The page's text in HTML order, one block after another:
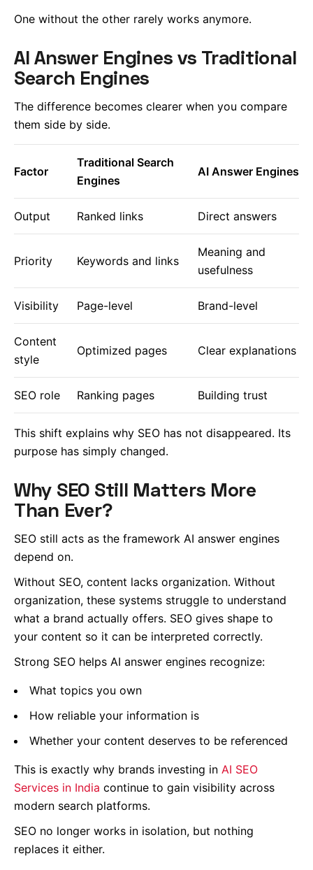
One without the other rarely works anymore.
AI Answer Engines vs Traditional
Search Engines
The difference becomes clearer when you compare
them side by side.
Factor
Traditional Search
Engines
AI Answer Engines
Output Ranked links Direct answers
Priority Keywords and links
Meaning and
usefulness
Visibility Page-level Brand-level
Content
style
Optimized pages Clear explanations
SEO role Ranking pages Building trust
This shift explains why SEO has not disappeared. Its
purpose has simply changed.
Why SEO Still Matters More
Than Ever?
SEO still acts as the framework AI answer engines
depend on.
Without SEO, content lacks organization. Without
organization, these systems struggle to understand
what a brand actually offers. SEO gives shape to
your content so it can be interpreted correctly.
Strong SEO helps AI answer engines recognize:
What topics you own
How reliable your information is
Whether your content deserves to be referenced
This is exactly why brands investing in AI SEO
Services in India continue to gain visibility across
modern search platforms.
SEO no longer works in isolation, but nothing
replaces it either.